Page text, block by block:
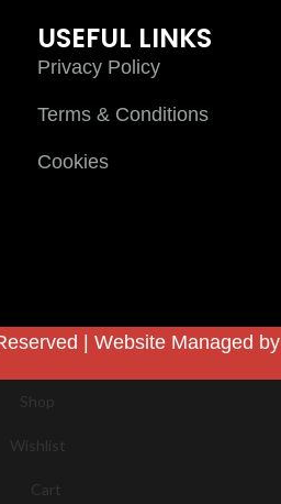
USEFUL LINKS
Privacy Policy
Terms & Conditions
Cookies
| Website Managed by
Shop
Wishlist
Cart